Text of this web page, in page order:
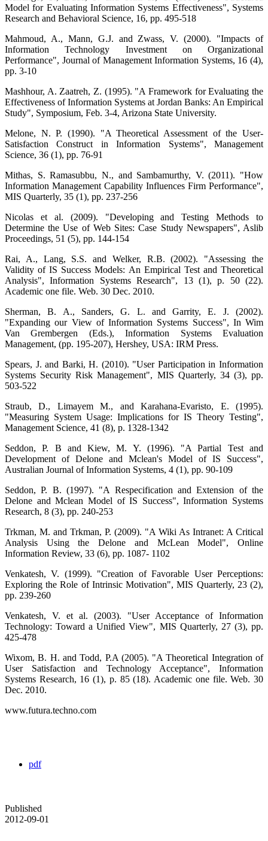
Model for Evaluating Information Systems Effectiveness", Systems
Research and Behavioral Science, 16, pp. 495-518
Mahmoud, A., Mann, G.J. and Zwass, V. (2000). "Impacts of
Information Technology Investment on Organizational
Performance", Journal of Management Information Systems, 16 (4),
pp. 3-10
Mashhour, A. Zaatreh, Z. (1995). "A Framework for Evaluating the
Effectiveness of Information Systems at Jordan Banks: An Empirical
Study", Symposium, Feb. 3-4, Arizona State University.
Melone, N. P. (1990). "A Theoretical Assessment of the User-
Satisfaction Construct in Information Systems", Management
Science, 36 (1), pp. 76-91
Mithas, S. Ramasubbu, N., and Sambamurthy, V. (2011). "How
Information Management Capability Influences Firm Performance",
MIS Quarterly, 35 (1), pp. 237-256
Nicolas et al. (2009). "Developing and Testing Methods to
Determine the Use of Web Sites: Case Study Newspapers", Aslib
Proceedings, 51 (5), pp. 144-154
Rai, A., Lang, S.S. and Welker, R.B. (2002). "Assessing the
Validity of IS Success Models: An Empirical Test and Theoretical
Analysis", Information Systems Research", 13 (1), p. 50 (22).
Academic one file. Web. 30 Dec. 2010.
Sherman, B. A., Sanders, G. L. and Garrity, E. J. (2002).
"Expanding our View of Information Systems Success", In Wim
Van Grembergen (Eds.), Information Systems Evaluation
Management, (pp. 195-207), Hershey, USA: IRM Press.
Spears, J. and Barki, H. (2010). "User Participation in Information
Systems Security Risk Management", MIS Quarterly, 34 (3), pp.
503-522
Straub, D., Limayem M., and Karahana-Evaristo, E. (1995).
"Measuring System Usage: Implications for IS Theory Testing",
Management Science, 41 (8), p. 1328-1342
Seddon, P. B and Kiew, M. Y. (1996). "A Partial Test and
Development of Delone and Mclean's Model of IS Success",
Australian Journal of Information Systems, 4 (1), pp. 90-109
Seddon, P. B. (1997). "A Respecification and Extension of the
Delone and Mclean Model of IS Success", Information Systems
Research, 8 (3), pp. 240-253
Trkman, M. and Trkman, P. (2009). "A Wiki As Intranet: A Critical
Analysis Using the Delone and McLean Model", Online
Information Review, 33 (6), pp. 1087- 1102
Venkatesh, V. (1999). "Creation of Favorable User Perceptions:
Exploring the Role of Intrinsic Motivation", MIS Quarterly, 23 (2),
pp. 239-260
Venkatesh, V. et al. (2003). "User Acceptance of Information
Technology: Toward a Unified View", MIS Quarterly, 27 (3), pp.
425-478
Wixom, B. H. and Todd, P.A (2005). "A Theoretical Integration of
User Satisfaction and Technology Acceptance", Information
Systems Research, 16 (1), p. 85 (18). Academic one file. Web. 30
Dec. 2010.
www.futura.techno.com
pdf
Published
2012-09-01